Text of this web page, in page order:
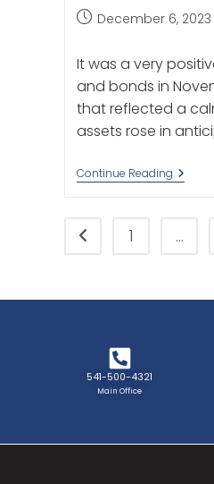
December 6, 2023
It was a very
and bonds in
that reflected a
assets rose in
Continue Reading
1 …
541-500-4321
Main Office